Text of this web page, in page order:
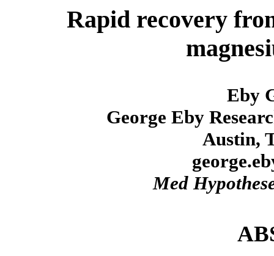
Rapid recovery
Eby
George Eby
Austin,
Med